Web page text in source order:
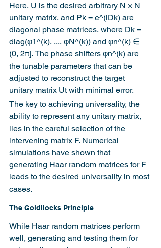
Here, U is the desired arbitrary N × N
unitary matrix, and Pk = e^(iDk) are
diagonal phase matrices, where Dk =
diag(φ1^(k), ..., φN^(k)) and φn^(k) ∈
(0, 2π]. The phase shifters φn^(k) are
the tunable parameters that can be
adjusted to reconstruct the target
unitary matrix Ut with minimal error.
The key to achieving universality, the
ability to represent any unitary matrix,
lies in the careful selection of the
intervening matrix F. Numerical
simulations have shown that
generating Haar random matrices for F
leads to the desired universality in most
cases.
The Goldilocks Principle
While Haar random matrices perform
well, generating and testing them for